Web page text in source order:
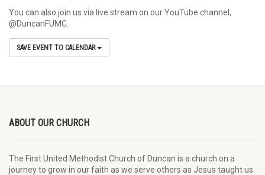
You can also join us via live stream on our YouTube channel,
@DuncanFUMC.
SAVE EVENT TO CALENDAR
ABOUT OUR CHURCH
The First United Methodist Church of Duncan is a church on a
journey to grow in our faith as we serve others as Jesus taught us.